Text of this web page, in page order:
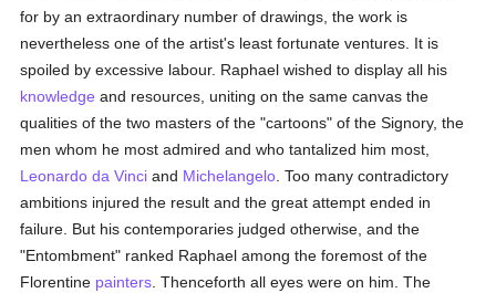
for by an extraordinary number of drawings, the work is
nevertheless one of the artist's least fortunate ventures. It is
spoiled by excessive labour. Raphael wished to display all his
knowledge and resources, uniting on the same canvas the
qualities of the two masters of the "cartoons" of the Signory, the
men whom he most admired and who tantalized him most,
Leonardo da Vinci and Michelangelo . Too many contradictory
ambitions injured the result and the great attempt ended in
failure. But his contemporaries judged otherwise, and the
"Entombment" ranked Raphael among the foremost of the
Florentine painters . Thenceforth all eyes were on him. The